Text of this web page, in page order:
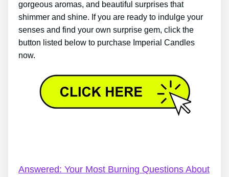
gorgeous aromas, and beautiful surprises that
shimmer and shine. If you are ready to indulge your
senses and find your own surprise gem, click the
button listed below to purchase Imperial Candles
now.
Answered: Your Most Burning Questions About